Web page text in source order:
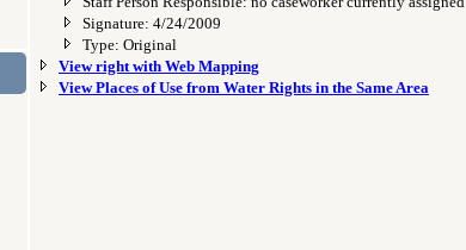
Signature: 4/24/2009
Type: Original
View right with Web Mapping
View Places of Use from Water Rights in the Same Area